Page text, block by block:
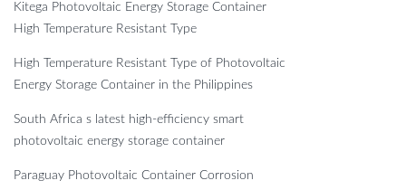
Kitega Photovoltaic Energy Storage Container
High Temperature Resistant Type
High Temperature Resistant Type of Photovoltaic
Energy Storage Container in the Philippines
South Africa s latest high-efficiency smart
photovoltaic energy storage container
Paraguay Photovoltaic Container Corrosion